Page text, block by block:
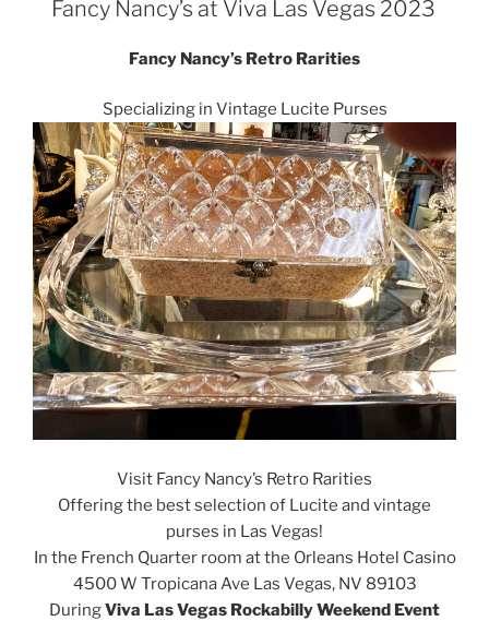
Fancy Nancy’s at Viva Las Vegas 2023
Fancy Nancy’s Retro Rarities
Specializing in Vintage Lucite Purses
Visit Fancy Nancy’s Retro Rarities
Offering the best selection of Lucite and vintage
purses in Las Vegas!
In the French Quarter room at the Orleans Hotel Casino
4500 W Tropicana Ave Las Vegas, NV 89103
DuringViva Las Vegas Rockabilly Weekend Event